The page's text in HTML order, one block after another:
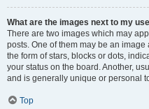
What are the images next to my
There are two images which may
posts. One of them may be an
the form of stars, blocks or dots,
your status on the board. Another,
and is generally unique or personal
Top